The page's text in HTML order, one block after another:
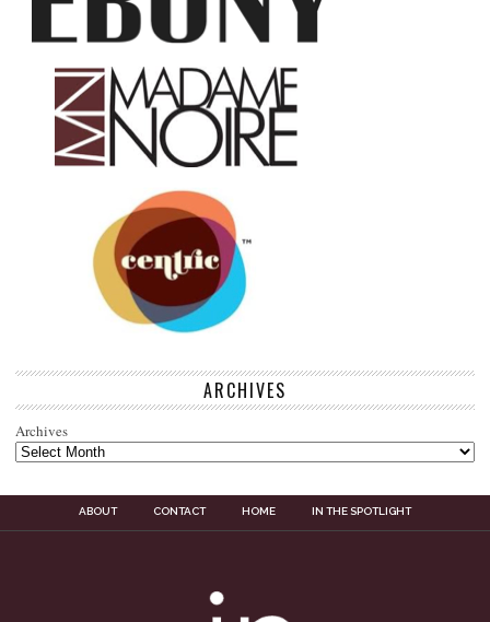
ARCHIVES
Archives
ABOUT CONTACT HOME IN THE SPOTLIGHT